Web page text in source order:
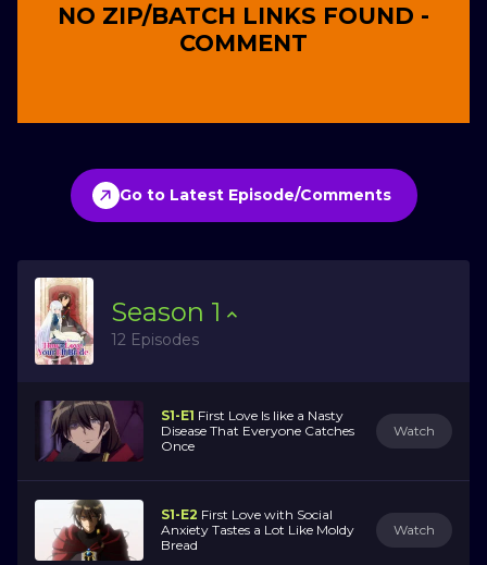
NO ZIP/BATCH LINKS FOUND -
COMMENT
Go to Latest Episode/Comments
Season 1
12 Episodes
S1-E1 First Love Is like a Nasty
Disease That Everyone Catches
Once
Watch
S1-E2 First Love with Social
Anxiety Tastes a Lot Like Moldy
Bread
Watch